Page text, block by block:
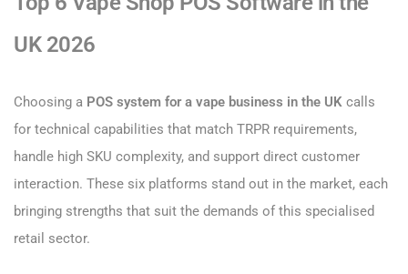
UK 2026
Choosing a POS system for a vape business in the UK calls
for technical capabilities that match TRPR requirements,
handle high SKU complexity, and support direct customer
interaction. These six platforms stand out in the market, each
bringing strengths that suit the demands of this specialised
retail sector.